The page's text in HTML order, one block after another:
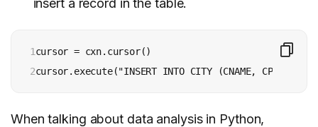
insert a record in the table.
1
2
cursor = cxn.cursor()
cursor.execute("INSERT INTO CITY (CNAME,
When talking about data analysis in Python,